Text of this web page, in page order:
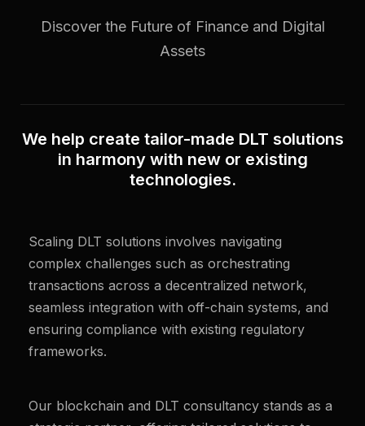
Discover the Future of Finance and Digital
Assets
We help create tailor-made DLT solutions
in harmony with new or existing
technologies.
Scaling DLT solutions involves navigating
complex challenges such as orchestrating
transactions across a decentralized network,
seamless integration with off-chain systems, and
ensuring compliance with existing regulatory
frameworks.
Our blockchain and DLT consultancy stands as a